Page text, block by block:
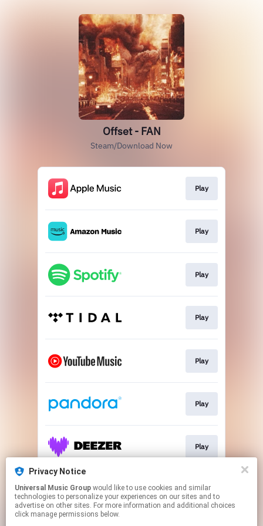
Offset - FAN
Steam/Download Now
Play
Play
Play
Play
Play
Play
Play
Join E-Mail List
Privacy Notice
Universal Music Group
technologies to personalize your experiences on our sites and to
advertise on other sites. For more information and additional choices
click manage permissions below.